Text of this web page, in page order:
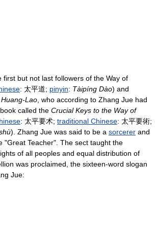
first but not last followers of the Way of
: 太平道; pinyin: Tàipíng Dào) and
Huang-Lao, who according to Zhang Jue had
called the Crucial Keys to the Way of
: 太平要术; traditional Chinese: 太平要術;
). Zhang Jue was said to be a sorcerer and
"Great Teacher". The sect taught the
of all peoples and equal distribution of
was proclaimed, the sixteen-word slogan
Jue: